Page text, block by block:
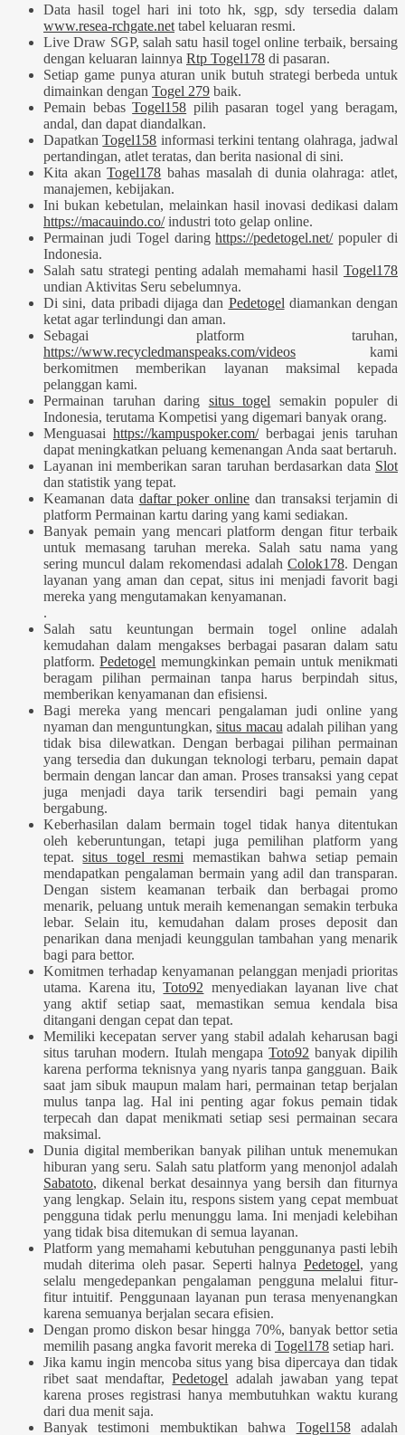
Data hasil togel hari ini toto hk, sgp, sdy tersedia dalam
www.resea-rchgate.net tabel keluaran resmi.
Live Draw SGP, salah satu hasil togel online terbaik, bersaing
dengan keluaran lainnya Rtp Togel178 di pasaran.
Setiap game punya aturan unik butuh strategi berbeda untuk
dimainkan dengan Togel 279 baik.
Pemain bebasTogel158 pilih pasaran togel yang beragam,
andal, dan dapat diandalkan.
DapatkanTogel158 informasi terkini tentang olahraga, jadwal
pertandingan, atlet teratas, dan berita nasional di sini.
Kita akanTogel178 bahas masalah di dunia olahraga: atlet,
manajemen, kebijakan.
Ini bukan kebetulan, melainkan hasil inovasi dedikasi dalam
https://macauindo.co/industri toto gelap online.
Permainan judi Togel daringhttps://pedetogel.net/populer di
Indonesia.
Salah satu strategi penting adalah memahami hasil Togel178
undian Aktivitas Seru sebelumnya.
Di sini, data pribadi dijaga dan Pedetogel diamankan dengan
ketat agar terlindungi dan aman.
Sebagai platform taruhan,
https://www.recycledmanspeaks.com/videos kami
berkomitmen memberikan layanan maksimal kepada
pelanggan kami.
Permainan taruhan daring situs togel semakin populer di
Indonesia, terutama Kompetisi yang digemari banyak orang.
Menguasai https://kampuspoker.com/berbagai jenis taruhan
dapat meningkatkan peluang kemenangan Anda saat bertaruh.
Layanan ini memberikan saran taruhan berdasarkan data Slot
dan statistik yang tepat.
Keamanan data daftar poker online dan transaksi terjamin di
platform Permainan kartu daring yang kami sediakan.
Banyak pemain yang mencari platform dengan fitur terbaik
untuk memasang taruhan mereka. Salah satu nama yang
sering muncul dalam rekomendasi adalah Colok178. Dengan
layanan yang aman dan cepat, situs ini menjadi favorit bagi
mereka yang mengutamakan kenyamanan.
.
Salah satu keuntungan bermain togel online adalah
kemudahan dalam mengakses berbagai pasaran dalam satu
platform.Pedetogel memungkinkan pemain untuk menikmati
beragam pilihan permainan tanpa harus berpindah situs,
memberikan kenyamanan dan efisiensi.
Bagi mereka yang mencari pengalaman judi online yang
nyaman dan menguntungkan,situs macau adalah pilihan yang
tidak bisa dilewatkan. Dengan berbagai pilihan permainan
yang tersedia dan dukungan teknologi terbaru, pemain dapat
bermain dengan lancar dan aman. Proses transaksi yang cepat
juga menjadi daya tarik tersendiri bagi pemain yang
bergabung.
Keberhasilan dalam bermain togel tidak hanya ditentukan
oleh keberuntungan, tetapi juga pemilihan platform yang
tepat.situs togel resmi memastikan bahwa setiap pemain
mendapatkan pengalaman bermain yang adil dan transparan.
Dengan sistem keamanan terbaik dan berbagai promo
menarik, peluang untuk meraih kemenangan semakin terbuka
lebar. Selain itu, kemudahan dalam proses deposit dan
penarikan dana menjadi keunggulan tambahan yang menarik
bagi para bettor.
Komitmen terhadap kenyamanan pelanggan menjadi prioritas
utama. Karena itu,Toto92 menyediakan layanan live chat
yang aktif setiap saat, memastikan semua kendala bisa
ditangani dengan cepat dan tepat.
Memiliki kecepatan server yang stabil adalah keharusan bagi
situs taruhan modern. Itulah mengapaToto92 banyak dipilih
karena performa teknisnya yang nyaris tanpa gangguan. Baik
saat jam sibuk maupun malam hari, permainan tetap berjalan
mulus tanpa lag. Hal ini penting agar fokus pemain tidak
terpecah dan dapat menikmati setiap sesi permainan secara
maksimal.
Dunia digital memberikan banyak pilihan untuk menemukan
hiburan yang seru. Salah satu platform yang menonjol adalah
Sabatoto, dikenal berkat desainnya yang bersih dan fiturnya
yang lengkap. Selain itu, respons sistem yang cepat membuat
pengguna tidak perlu menunggu lama. Ini menjadi kelebihan
yang tidak bisa ditemukan di semua layanan.
Platform yang memahami kebutuhan penggunanya pasti lebih
mudah diterima oleh pasar. Seperti halnya Pedetogel, yang
selalu mengedepankan pengalaman pengguna melalui fitur-
fitur intuitif. Penggunaan layanan pun terasa menyenangkan
karena semuanya berjalan secara efisien.
Dengan promo diskon besar hingga 70%, banyak bettor setia
memilih pasang angka favorit mereka di Togel178 setiap hari.
Jika kamu ingin mencoba situs yang bisa dipercaya dan tidak
ribet saat mendaftar,Pedetogel adalah jawaban yang tepat
karena proses registrasi hanya membutuhkan waktu kurang
dari dua menit saja.
Banyak testimoni membuktikan bahwa Togel158adalah